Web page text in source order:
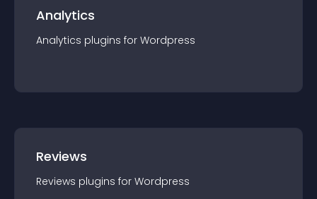
Analytics
Analytics plugins for Wordpress
Reviews
Reviews plugins for Wordpress